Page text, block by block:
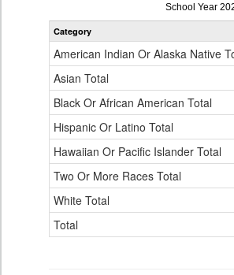
Teacher
Gender,
Ethnicity
for
School Year
Category
American Indian Or Alaska Native
Asian Total
Black Or African American Total
Hispanic Or Latino Total
Hawaiian Or Pacific Islander Total
Two Or More Races Total
White Total
Total